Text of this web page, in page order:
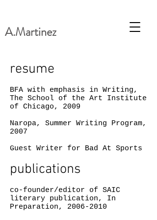
A.Martinez
resume
BFA with emphasis in Writing,
The School of the Art Institute
of Chicago, 2009
Naropa, Summer Writing Program,
2007
Guest Writer for Bad At Sports
publications
co-founder/editor of SAIC
literary publication, In
Preparation, 2006-2010